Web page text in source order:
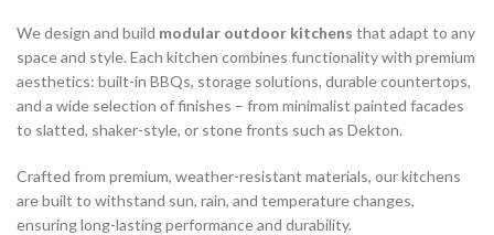
We design and build modular outdoor kitchens that adapt to any
space and style. Each kitchen combines functionality with premium
aesthetics: built-in BBQs, storage solutions, durable countertops,
and a wide selection of finishes – from minimalist painted facades
to slatted, shaker-style, or stone fronts such as Dekton.
Crafted from premium, weather-resistant materials, our kitchens
are built to withstand sun, rain, and temperature changes,
ensuring long-lasting performance and durability.